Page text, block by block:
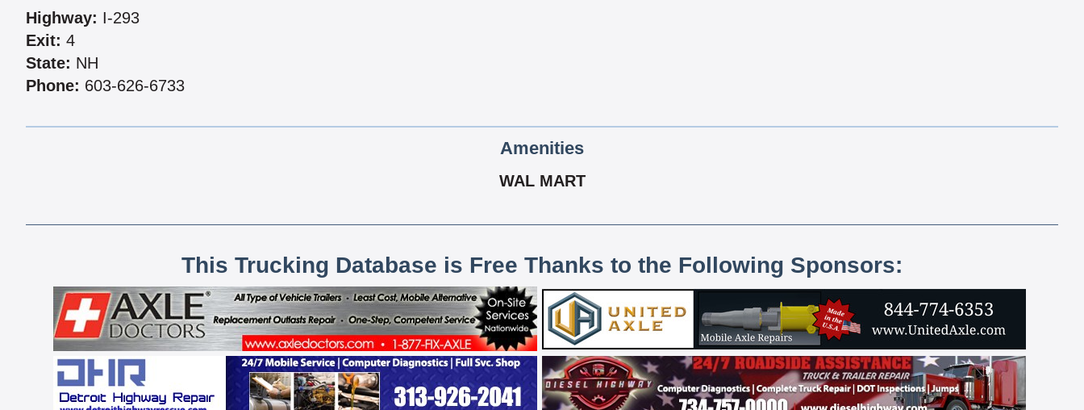
Highway: I-293
Exit: 4
State: NH
Phone: 603-626-6733
Amenities
WAL MART
This Trucking Database is Free Thanks to the Following Sponsors: